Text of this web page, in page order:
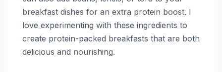
breakfast dishes for an extra protein boost. I
love experimenting with these ingredients to
create protein-packed breakfasts that are both
delicious and nourishing.